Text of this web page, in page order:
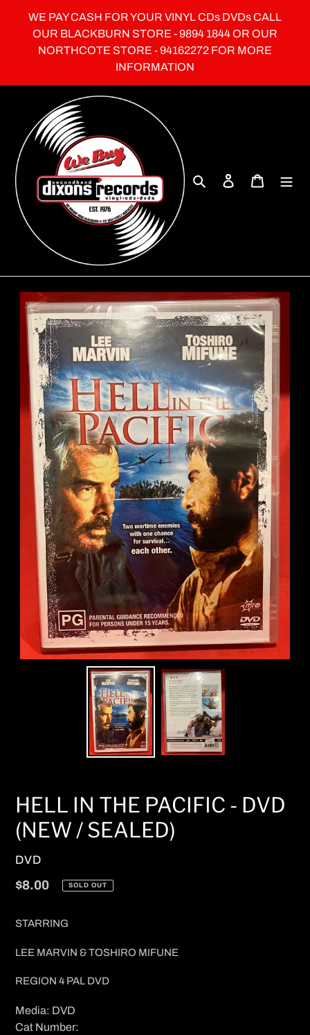
content
WE PAY CASH FOR YOUR VINYL CDs DVDs CALL
OUR BLACKBURN STORE - 9894 1844 OR OUR
NORTHCOTE STORE - 94162272 FOR MORE
INFORMATION
Search Log in Cart
HELL IN THE PACIFIC - DVD
(NEW / SEALED)
VENDOR
DVD
Regular
$8.00 SOLD OUT
STARRING
LEE MARVIN & TOSHIRO MIFUNE
REGION 4 PAL DVD
Media: DVD
Cat Number: